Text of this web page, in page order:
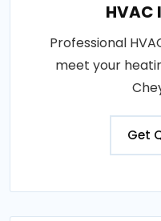
Professional
meet your
Get